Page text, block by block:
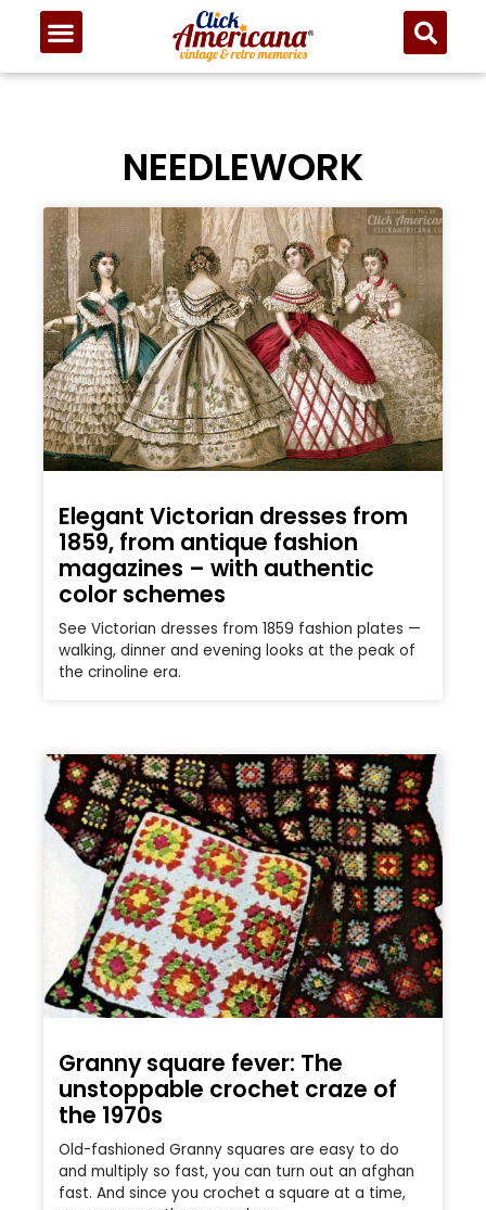
NEEDLEWORK
Elegant Victorian dresses from
1859, from antique fashion
magazines – with authentic
color schemes
See Victorian dresses from 1859 fashion plates —
walking, dinner and evening looks at the peak of
the crinoline era.
Granny square fever: The
unstoppable crochet craze of
the 1970s
Old-fashioned Granny squares are easy to do
and multiply so fast, you can turn out an afghan
fast. And since you crochet a square at a time,